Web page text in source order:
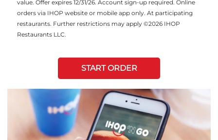
value. Offer expires 12/31/26. Account sign-up required. Online
orders via IHOP website or mobile app only. At participating
restaurants. Further restrictions may apply ©2026 IHOP
Restaurants LLC.
START ORDER